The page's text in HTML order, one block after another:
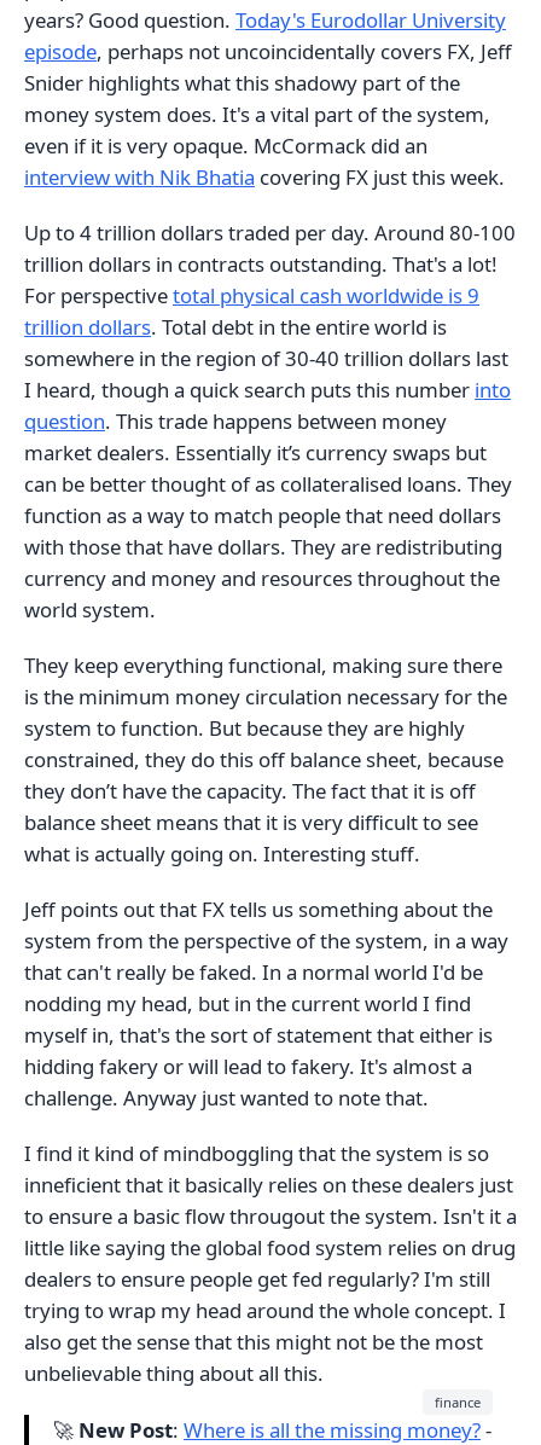
years? Good question. Today's Eurodollar University
episode, perhaps not uncoincidentally covers FX, Jeff
Snider highlights what this shadowy part of the
money system does. It's a vital part of the system,
even if it is very opaque. McCormack did an
interview with Nik Bhatia covering FX just this week.
Up to 4 trillion dollars traded per day. Around 80-100
trillion dollars in contracts outstanding. That's a lot!
For perspectivetotal physical cash worldwide is 9
trillion dollars. Total debt in the entire world is
somewhere in the region of 30-40 trillion dollars last
I heard, though a quick search puts this number into
question. This trade happens between money
market dealers. Essentially it’s currency swaps but
can be better thought of as collateralised loans. They
function as a way to match people that need dollars
with those that have dollars. They are redistributing
currency and money and resources throughout the
world system.
They keep everything functional, making sure there
is the minimum money circulation necessary for the
system to function. But because they are highly
constrained, they do this off balance sheet, because
they don’t have the capacity. The fact that it is off
balance sheet means that it is very difficult to see
what is actually going on. Interesting stuff.
Jeff points out that FX tells us something about the
system from the perspective of the system, in a way
that can't really be faked. In a normal world I'd be
nodding my head, but in the current world I find
myself in, that's the sort of statement that either is
hidding fakery or will lead to fakery. It's almost a
challenge. Anyway just wanted to note that.
I find it kind of mindboggling that the system is so
inneficient that it basically relies on these dealers just
to ensure a basic flow througout the system. Isn't it a
little like saying the global food system relies on drug
dealers to ensure people get fed regularly? I'm still
trying to wrap my head around the whole concept. I
also get the sense that this might not be the most
unbelievable thing about all this.
finance
🚀 New Post: Where is all the missing money?-